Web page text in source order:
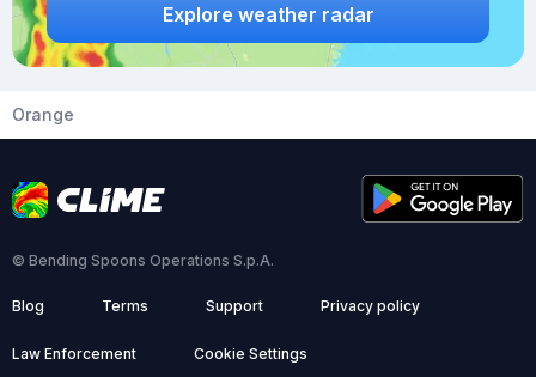
Explore weather radar
Orange
© Bending Spoons Operations S.p.A.
Blog Terms Support Privacy policy
Law Enforcement Cookie Settings